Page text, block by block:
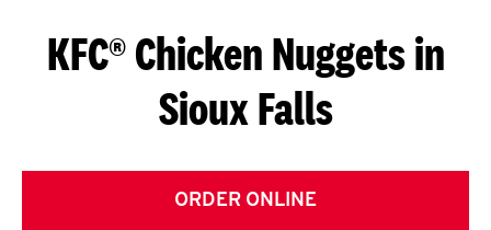
S
G
E
T
KFC® Chicken Nuggets in
Sioux Falls
ORDER ONLINE